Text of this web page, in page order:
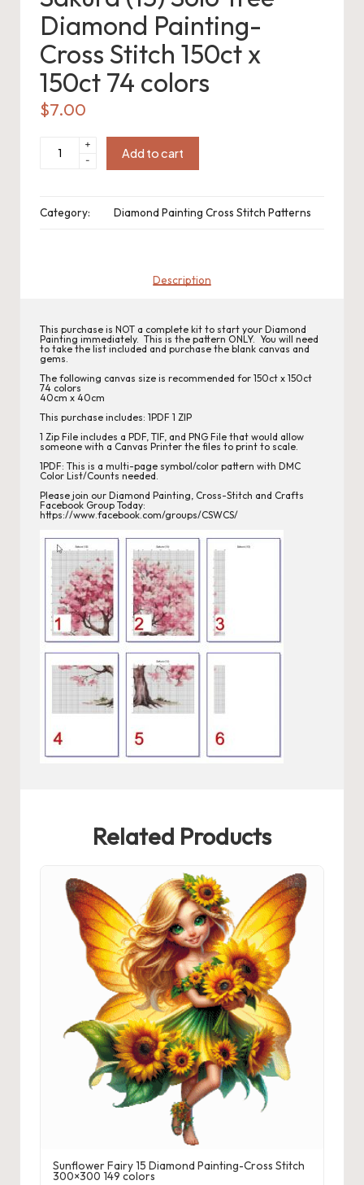
o
c
h
et
o
d
rt
s
Diamond Painting-
Cross Stitch 150ct x
150ct 74 colors
$7.00
Stitch
-
+
Add to cart
Category: Diamond Painting Cross Stitch Patterns
Description
This purchase is NOT a complete kit to start your Diamond
Painting immediately. This is the pattern ONLY. You will need
to take the list included and purchase the blank canvas and
gems.
The following canvas size is recommended for 150ct x 150ct
74 colors
40cm x 40cm
This purchase includes: 1PDF 1 ZIP
1 Zip File includes a PDF, TIF, and PNG File that would allow
someone with a Canvas Printer the files to print to scale.
1PDF: This is a multi-page symbol/color pattern with DMC
Color List/Counts needed.
Please join our Diamond Painting, Cross-Stitch and Crafts
Facebook Group Today:
https://www.facebook.com/groups/CSWCS/
Related Products
Sunflower Fairy 15 Diamond Painting-Cross Stitch
300×300 149 colors